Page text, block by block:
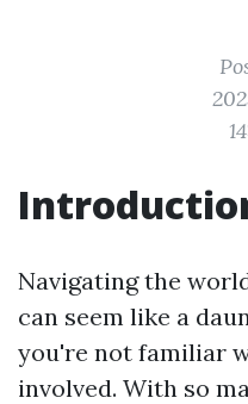
Navigating the
can seem like a
you're not familiar
involved. With so